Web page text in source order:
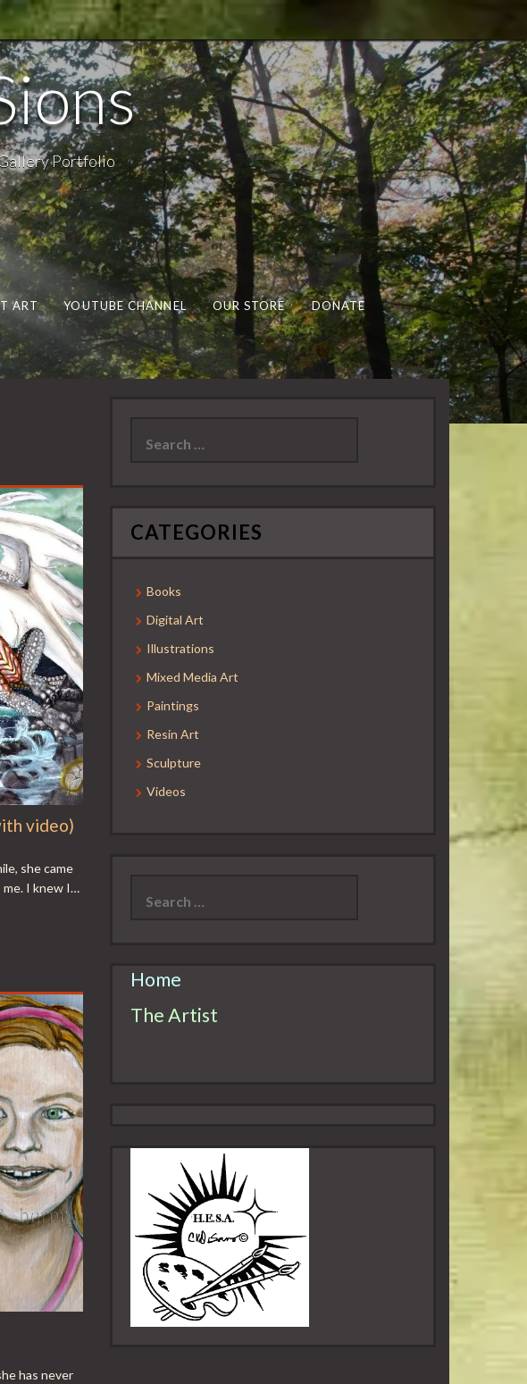
Portfolio
ART YOUTUBE CHANNEL OUR STORE DONATE
video)
she came
me. I knew I…
has never
CATEGORIES
Books
Digital Art
Illustrations
Mixed Media Art
Paintings
Resin Art
Sculpture
Videos
Home
The Artist